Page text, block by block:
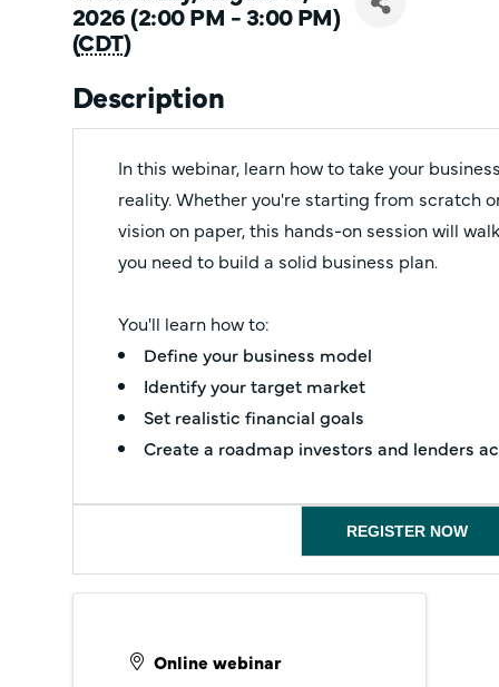
2026 (2:00 PM - 3:00 PM)
(CDT)
Description
In this webinar, learn how to take your
reality. Whether you're starting from scratch
vision on paper, this hands-on session will
you need to build a solid business plan.
You'll learn how to:
Define your business model
Identify your target market
Set realistic financial goals
Create a roadmap investors and lenders
REGISTER NOW
Online webinar